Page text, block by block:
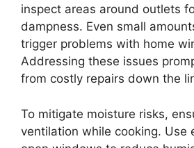
inspect areas around outlets
dampness. Even small
trigger problems with home
Addressing these issues
from costly repairs down the
To mitigate moisture risks,
ventilation while cooking. Use